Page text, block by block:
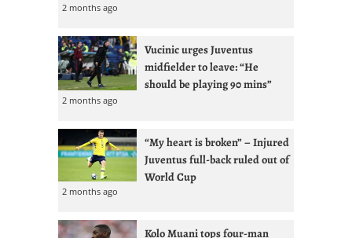
2 months ago
Vucinic urges Juventus
midfielder to leave: “He
should be playing 90 mins”
2 months ago
“My heart is broken” – Injured
Juventus full-back ruled out of
World Cup
2 months ago
Kolo Muani tops four-man